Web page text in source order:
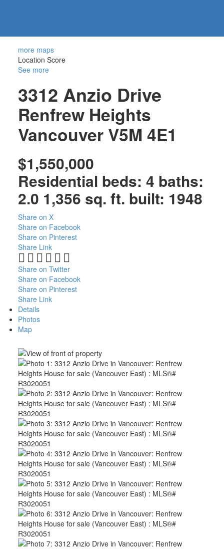
more maps
Location Score
See more
3312 Anzio Drive
Renfrew Heights
Vancouver V5M 4E1
$1,550,000
Residential beds: 4 baths:
2.0 1,356 sq. ft. built: 1948
Share on X
Share on Facebook
Share on Pinterest
Share Link
Share on Twitter
Share on Facebook
Share on Pinterest
Share Link
Details
Photos
Map